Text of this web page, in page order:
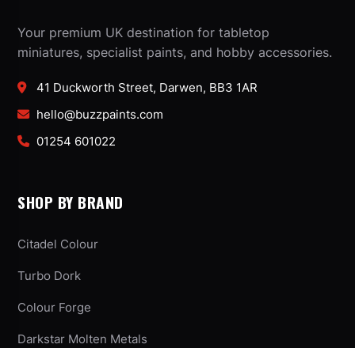
Your premium UK destination for tabletop
miniatures, specialist paints, and hobby accessories.
41 Duckworth Street, Darwen, BB3 1AR
hello@buzzpaints.com
01254 601022
SHOP BY BRAND
Citadel Colour
Turbo Dork
Colour Forge
Darkstar Molten Metals